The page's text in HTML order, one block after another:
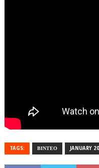
TAGS: ΒΙΝΤΕΟ JANUARY